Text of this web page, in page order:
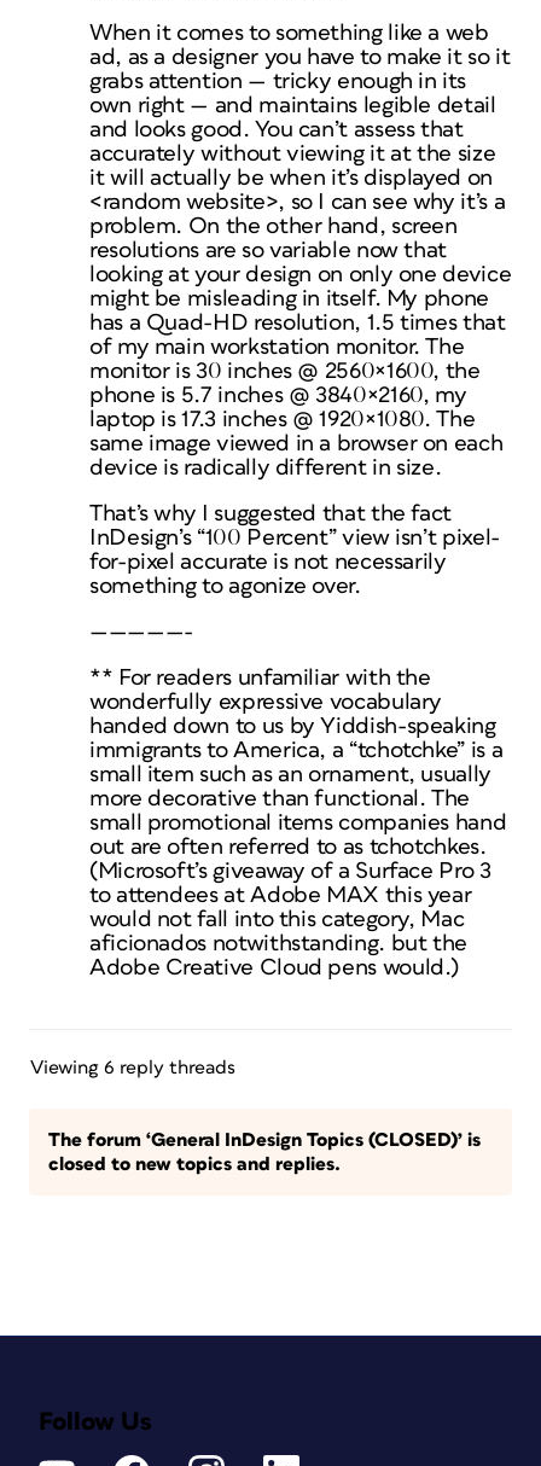
When it comes to something like a web
ad, as a designer you have to make it so it
grabs attention — tricky enough in its
own right — and maintains legible detail
and
looks good. You can’t assess that
accurately without viewing it at the size
it will actually be when it’s displayed on
<random website>, so I can see why it’s a
problem. On the other hand, screen
resolutions are so variable now that
looking at your design on only one device
might be misleading in itself. My phone
has a Quad-HD resolution, 1.5 times that
of my main workstation monitor. The
monitor is 30 inches @ 2560×1600, the
phone is 5.7 inches @ 3840×2160, my
laptop is 17.3 inches @ 1920×1080. The
same image viewed in a browser on each
device is radically different in size.
That’s why I suggested that the fact
InDesign’s “100 Percent” view isn’t pixel-
for-pixel accurate is not necessarily
something to agonize over.
—————-
** For readers unfamiliar with the
wonderfully expressive vocabulary
handed down to us by Yiddish-speaking
immigrants to America, a “tchotchke” is a
small item such as an ornament, usually
more decorative than functional. The
small promotional items companies hand
out are often referred to as tchotchkes.
(Microsoft’s giveaway of a Surface Pro 3
to attendees at Adobe MAX this year
would not fall into this category, Mac
aficionados notwithstanding. but the
Adobe Creative Cloud pens would.)
Viewing 6 reply threads
The forum ‘General InDesign Topics (CLOSED)’ is
closed to new topics and replies.
Follow Us